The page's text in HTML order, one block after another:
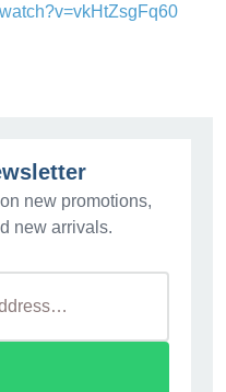
new promotions,
new arrivals.